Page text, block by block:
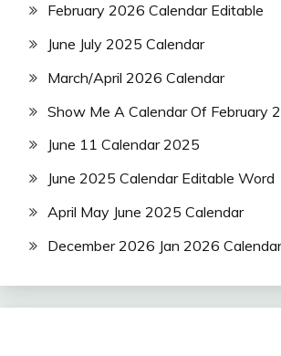
February 2026 Calendar Editable
June July 2025 Calendar
March/April 2026 Calendar
Show Me A Calendar Of February
June 11 Calendar 2025
June 2025 Calendar Editable Word
April May June 2025 Calendar
December 2026 Jan 2026 Calendar